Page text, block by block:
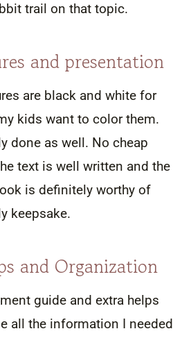
trail on that topic.
and presentation
are black and white for
kids want to color them.
done as well. No cheap
text is well written and the
is definitely worthy of
keepsake.
and Organization
guide and extra helps
all the information I needed